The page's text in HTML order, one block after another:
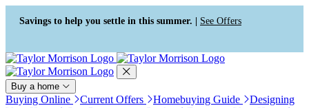
Press Alt+1 for screen-reader
mode, Alt+0 to cancel
Accessibility Screen-Reader
Guide, Feedback, and Issue
Reporting | New window
Savings to help you settle in this summer. | See Offers
Buy a home
Buying Online Current Offers Homebuying Guide
Designing